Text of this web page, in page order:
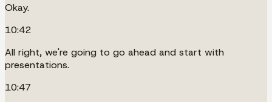
Okay.
10:42
All right, we're going to go ahead and start with
presentations.
10:47